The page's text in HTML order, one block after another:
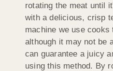
rotating the meat until
with a delicious, crisp
machine we use cooks
although it may not be
can guarantee a juicy
using this method. By